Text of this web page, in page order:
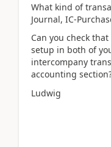
What kind of
Journal, IC-
Can you check
setup in both of
intercompany
accounting
Ludwig